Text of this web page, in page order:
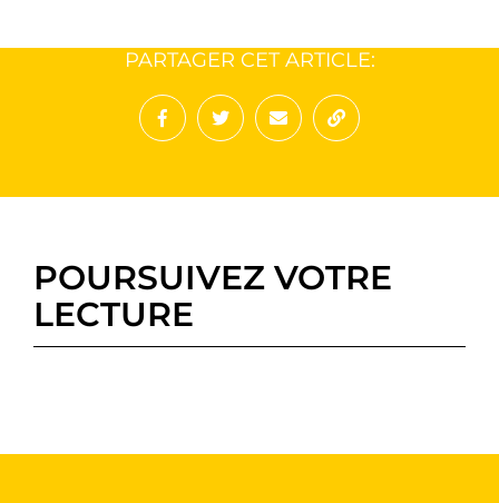
PARTAGER CET ARTICLE:
POURSUIVEZ VOTRE
LECTURE